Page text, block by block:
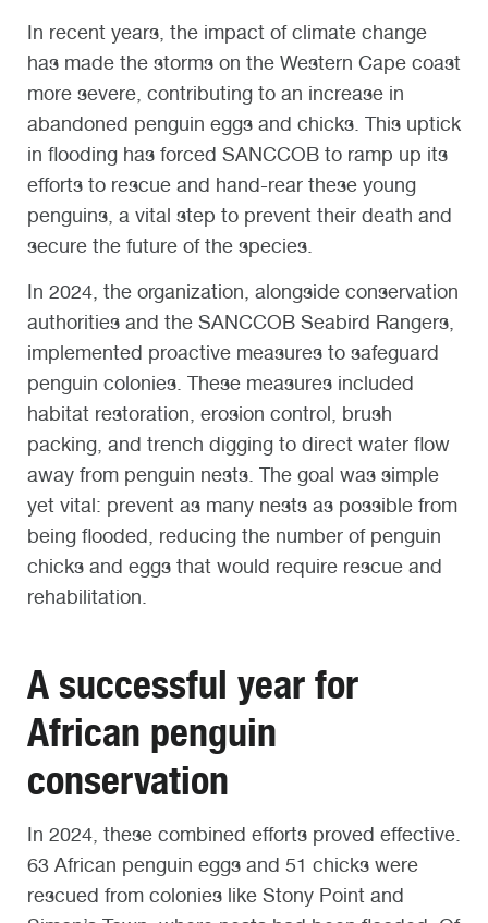
In recent years, the impact of climate change
has made the storms on the Western Cape coast
more severe, contributing to an increase in
abandoned penguin eggs and chicks. This uptick
in flooding has forced SANCCOB to ramp up its
efforts to rescue and hand-rear these young
penguins, a vital step to prevent their death and
secure the future of the species.
In 2024, the organization, alongside conservation
authorities and the SANCCOB Seabird Rangers,
implemented proactive measures to safeguard
penguin colonies. These measures included
habitat restoration, erosion control, brush
packing, and trench digging to direct water flow
away from penguin nests. The goal was simple
yet vital: prevent as many nests as possible from
being flooded, reducing the number of penguin
chicks and eggs that would require rescue and
rehabilitation.
A successful year for
African penguin
conservation
In 2024, these combined efforts proved effective.
63 African penguin eggs and 51 chicks were
rescued from colonies like Stony Point and